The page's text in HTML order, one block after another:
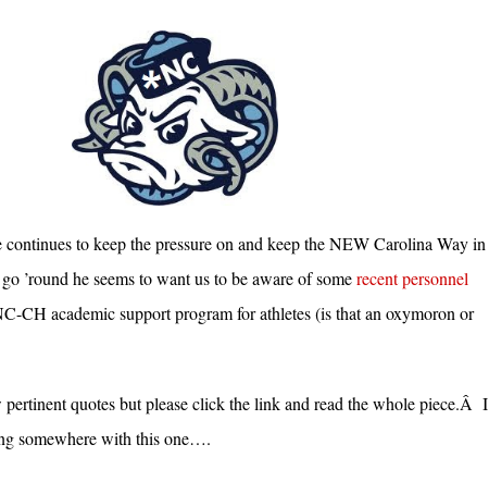
to keep the pressure on and keep the NEW Carolina Way in
’round he seems to want us to be aware of somerecent personnel
CH academic support program for athletes (is that an oxymoron or
pertinent quotes but please click the link and read the whole piece.Â I
somewhere with this one….